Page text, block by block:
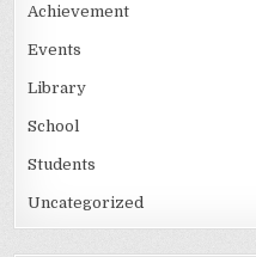
Achievement
Events
Library
School
Students
Uncategorized